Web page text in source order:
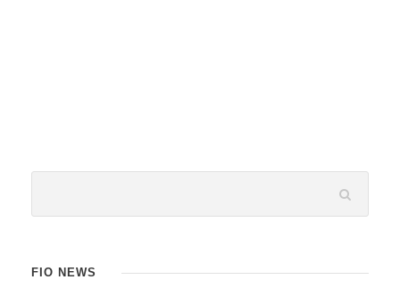
FIO NEWS